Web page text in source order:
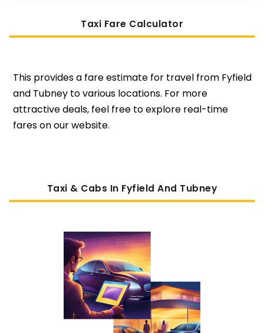
Taxi Fare Calculator
This provides a fare estimate for travel from Fyfield
and Tubney to various locations. For more
attractive deals, feel free to explore real-time
fares on our website.
Taxi & Cabs In Fyfield And Tubney